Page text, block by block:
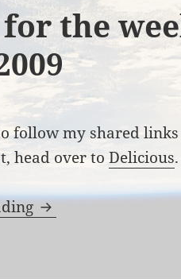
the
follow my shared
head over toDelicious
Links for the week